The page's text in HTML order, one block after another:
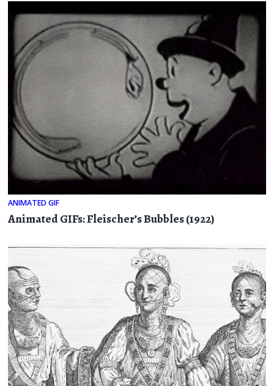
ANIMATED GIF
Animated GIFs: Fleischer’s Bubbles (1922)